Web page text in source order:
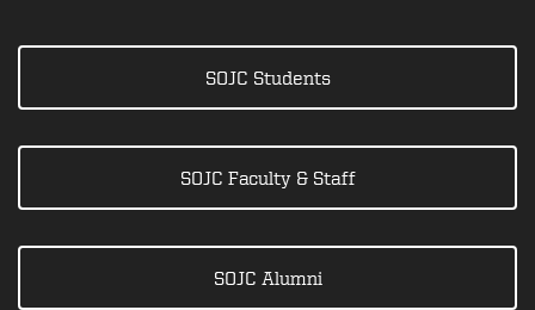
SOJC Students
SOJC Faculty & Staff
SOJC Alumni